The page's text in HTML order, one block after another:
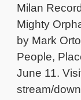
Milan
Mighty
by Mark
People,
June 11.
stream/